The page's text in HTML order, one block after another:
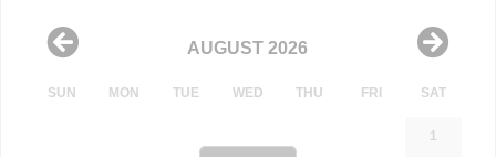
AUGUST 2026
SUN MON TUE WED THU FRI SAT
1